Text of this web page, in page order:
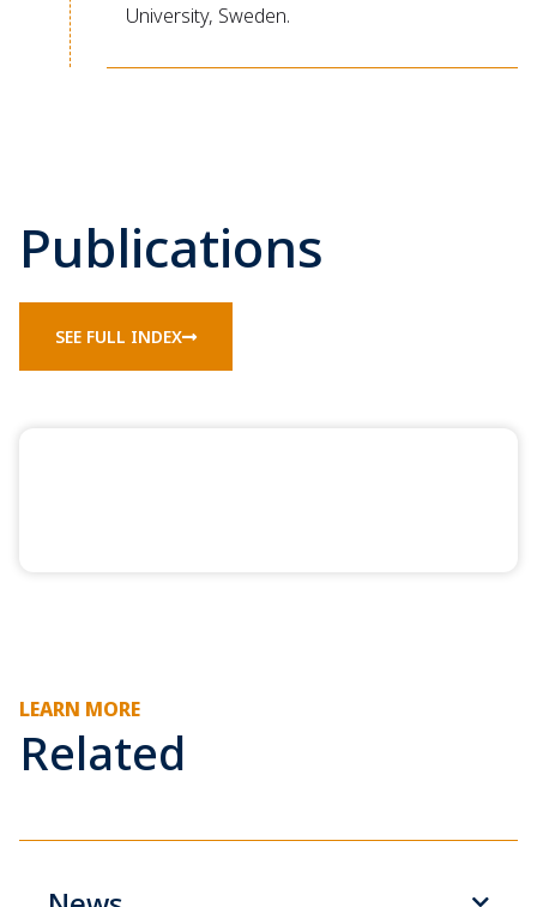
University, Sweden.
Publications
SEE FULL INDEX
LEARN MORE
Related